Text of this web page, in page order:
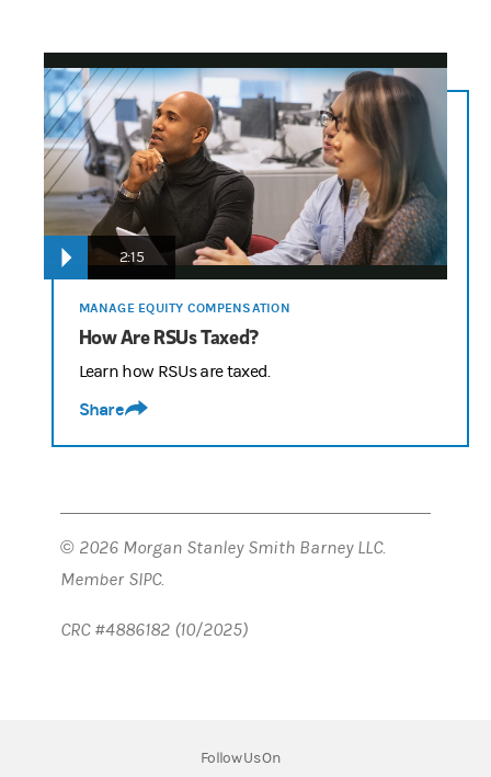
2:15
n/a
MANAGE EQUITY COMPENSATION
How Are RSUs Taxed?
Learn how RSUs are taxed.
Share
© 2026 Morgan Stanley Smith Barney LLC.
Member SIPC.
CRC #4886182 (10/2025)
Follow Us On